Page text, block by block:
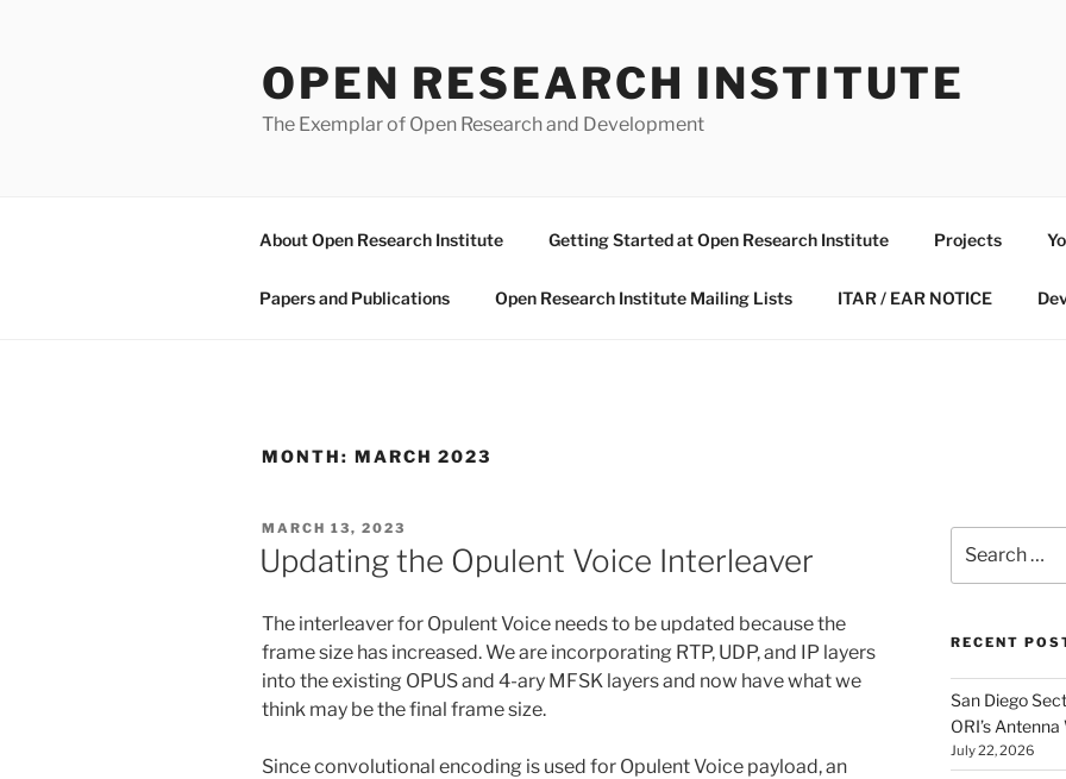
OPEN RESEARCH INSTITUTE
The Exemplar of Open Research and Development
About Open Research Institute Getting Started at Open Research Institute Projects
Papers and Publications Open Research Institute Mailing Lists ITAR / EAR NOTICE
MONTH: MARCH 2023
POSTED
ON
MARCH 13, 2023
Updating the Opulent Voice Interleaver
The interleaver for Opulent Voice needs to be updated because the
frame size has increased. We are incorporating RTP, UDP, and IP layers
into the existing OPUS and 4-ary MFSK layers and now have what we
think may be the final frame size.
Since convolutional encoding is used for Opulent Voice payload, an
for:
RECENT
San Diego
ORI’s Antenna
July 22, 2026